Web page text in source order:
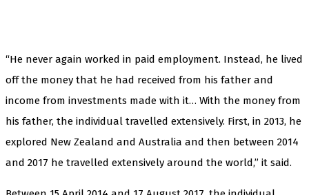
“He never again worked in paid employment. Instead, he lived
off the money that he had received from his father and
income from investments made with it… With the money from
his father, the individual travelled extensively. First, in 2013, he
explored New Zealand and Australia and then between 2014
and 2017 he travelled extensively around the world,” it said.